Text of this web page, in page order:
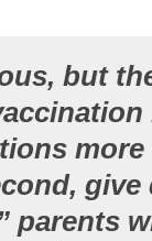
but
more
parents